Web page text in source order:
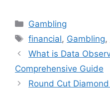
Categories
Gambling
Tags
financial, Gambling,
What is Data
Comprehensive Guide
Round Cut